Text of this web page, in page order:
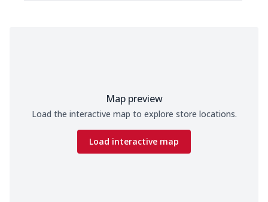
Map preview
Load the interactive map to explore store locations.
Load interactive map